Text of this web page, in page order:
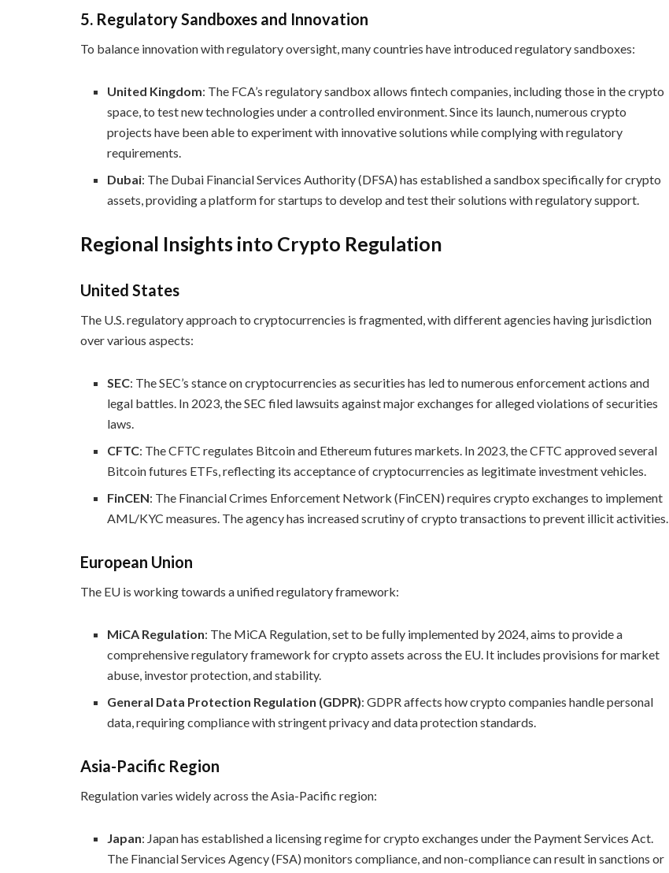
5. Regulatory Sandboxes and Innovation
To balance innovation with regulatory oversight, many countries have introduced regulatory sandboxes:
United Kingdom: The FCA’s regulatory sandbox allows fintech companies, including those in the crypto
space, to test new technologies under a controlled environment. Since its launch, numerous crypto
projects have been able to experiment with innovative solutions while complying with regulatory
requirements.
Dubai: The Dubai Financial Services Authority (DFSA) has established a sandbox specifically for crypto
assets, providing a platform for startups to develop and test their solutions with regulatory support.
Regional Insights into Crypto Regulation
United States
The U.S. regulatory approach to cryptocurrencies is fragmented, with different agencies having jurisdiction
over various aspects:
SEC: The SEC’s stance on cryptocurrencies as securities has led to numerous enforcement actions and
legal battles. In 2023, the SEC filed lawsuits against major exchanges for alleged violations of securities
laws.
CFTC: The CFTC regulates Bitcoin and Ethereum futures markets. In 2023, the CFTC approved several
Bitcoin futures ETFs, reflecting its acceptance of cryptocurrencies as legitimate investment vehicles.
FinCEN: The Financial Crimes Enforcement Network (FinCEN) requires crypto exchanges to implement
AML/KYC measures. The agency has increased scrutiny of crypto transactions to prevent illicit activities.
European Union
The EU is working towards a unified regulatory framework:
MiCA Regulation: The MiCA Regulation, set to be fully implemented by 2024, aims to provide a
comprehensive regulatory framework for crypto assets across the EU. It includes provisions for market
abuse, investor protection, and stability.
General Data Protection Regulation (GDPR): GDPR affects how crypto companies handle personal
data, requiring compliance with stringent privacy and data protection standards.
Asia-Pacific Region
Regulation varies widely across the Asia-Pacific region:
Japan: Japan has established a licensing regime for crypto exchanges under the Payment Services Act.
The Financial Services Agency (FSA) monitors compliance, and non-compliance can result in sanctions or